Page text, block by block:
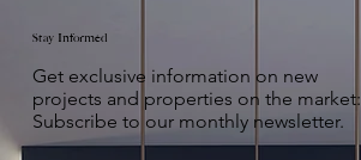
Stay Informed
Get exclusive information on new
projects and properties on the market:
Subscribe to our monthly newsletter.